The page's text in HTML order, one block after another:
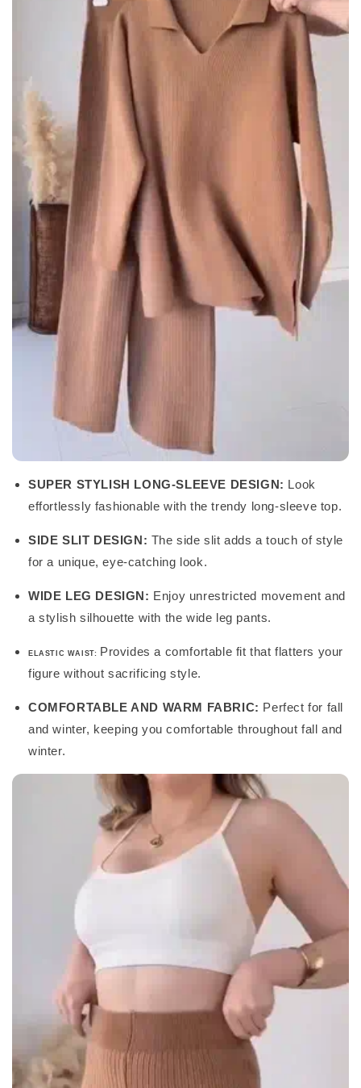
SUPER STYLISH LONG-SLEEVE DESIGN: Look
effortlessly fashionable with the trendy long-sleeve top.
SIDE SLIT DESIGN: The side slit adds a touch of style
for a unique, eye-catching look.
WIDE LEG DESIGN: Enjoy unrestricted movement and
a stylish silhouette with the wide leg pants.
ELASTIC WAIST: Provides a comfortable fit that flatters your
figure without sacrificing style.
COMFORTABLE AND WARM FABRIC: Perfect for fall
and winter, keeping you comfortable throughout fall and
winter.